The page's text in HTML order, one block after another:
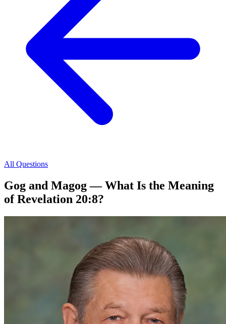
All Questions
Gog and Magog — What Is the Meaning
of Revelation 20:8?